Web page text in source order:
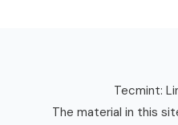
Tecmint:
The material in this